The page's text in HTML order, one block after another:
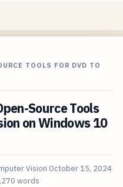
TOOLS FOR DVD TO
Source Tools
on Windows 10
Vision October 15, 2024
words